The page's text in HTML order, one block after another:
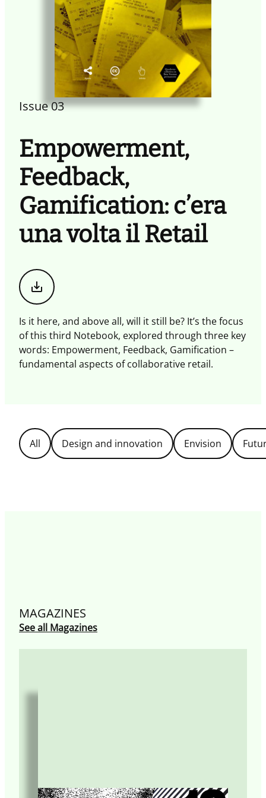
Issue 03
Empowerment,
Feedback,
Gamification: c’era
una volta il Retail
Download
this
magazine
Is it here, and above all, will it still be? It’s the focus
of this third Notebook, explored through three key
words: Empowerment, Feedback, Gamification –
fundamental aspects of collaborative retail.
Filter
Topics
All Design and innovation Envision
MAGAZINES
See all Magazines